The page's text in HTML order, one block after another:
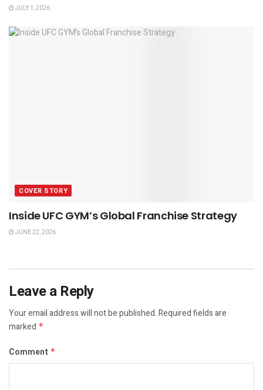
JULY 1, 2026
COVER STORY
Inside UFC GYM’s Global Franchise Strategy
JUNE 22, 2026
Leave a Reply
Your email address will not be published.Required fields are
marked *
Comment *